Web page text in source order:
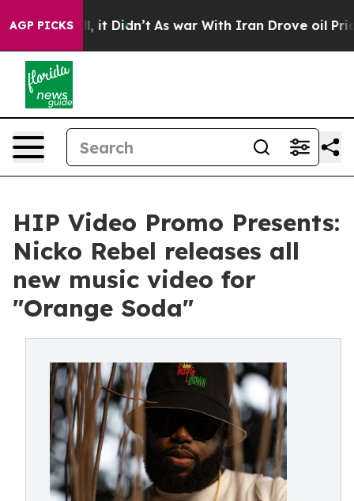
AGP PICKS
Well, it Didn’t As war With Iran Drove oil Prices
HIP Video Promo Presents:
Nicko Rebel releases all
new music video for
"Orange Soda"